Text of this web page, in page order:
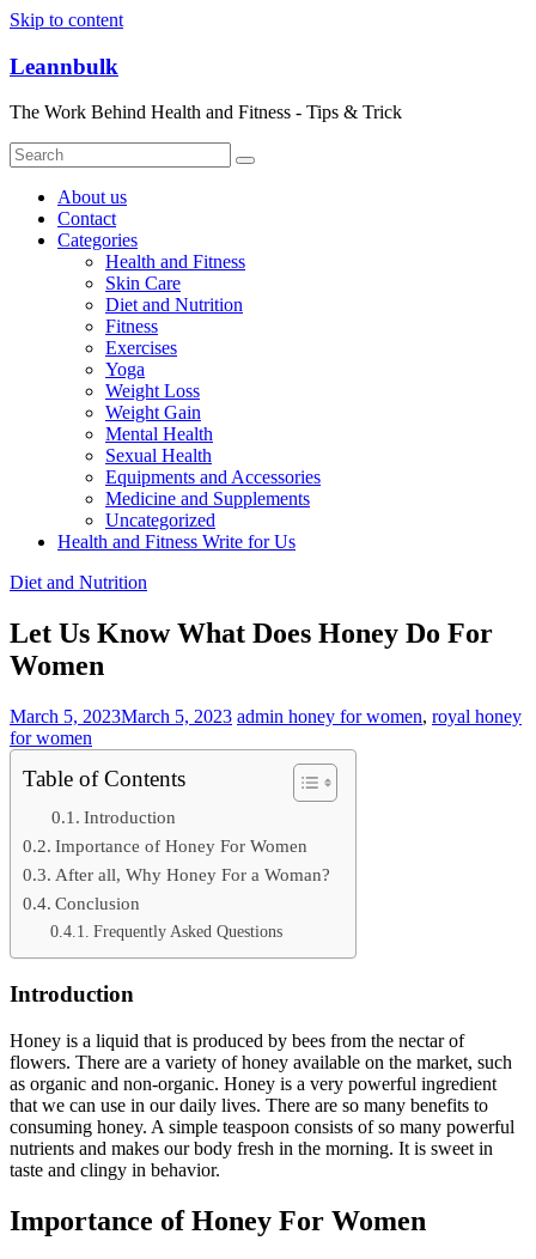
Skip to content
Leannbulk
The Work Behind Health and Fitness - Tips & Trick
About us
Contact
Categories
Health and Fitness
Skin Care
Diet and Nutrition
Fitness
Exercises
Yoga
Weight Loss
Weight Gain
Mental Health
Sexual Health
Equipments and Accessories
Medicine and Supplements
Uncategorized
Health and Fitness Write for Us
Diet and Nutrition
Let Us Know What Does Honey Do For
Women
March 5, 2023March 5, 2023 admin honey for women, royal honey
for women
Table of Contents
Introduction
Importance of Honey For Women
After all, Why Honey For a Woman?
Conclusion
Frequently Asked Questions
Introduction
Honey is a liquid that is produced by bees from the nectar of
flowers. There are a variety of honey available on the market, such
as organic and non-organic. Honey is a very powerful ingredient
that we can use in our daily lives. There are so many benefits to
consuming honey. A simple teaspoon consists of so many powerful
nutrients and makes our body fresh in the morning. It is sweet in
taste and clingy in behavior.
Importance of Honey For Women